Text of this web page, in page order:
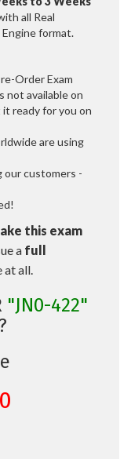
all Real
format.
Order Exam
not available on
ready for you on
are using
our customers -
this exam
a full
at all.
"JN0-422"